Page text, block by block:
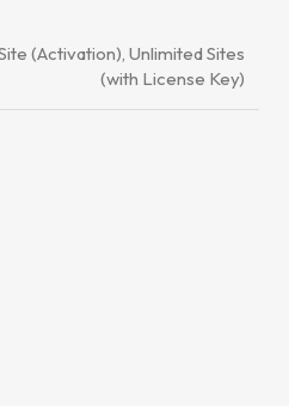
(Activation), Unlimited Sites
(with License Key)